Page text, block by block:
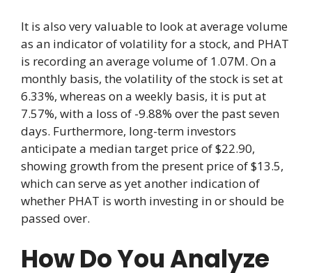
It is also very valuable to look at average volume
as an indicator of volatility for a stock, and PHAT
is recording an average volume of 1.07M. On a
monthly basis, the volatility of the stock is set at
6.33%, whereas on a weekly basis, it is put at
7.57%, with a loss of -9.88% over the past seven
days. Furthermore, long-term investors
anticipate a median target price of $22.90,
showing growth from the present price of $13.5,
which can serve as yet another indication of
whether PHAT is worth investing in or should be
passed over.
How Do You Analyze